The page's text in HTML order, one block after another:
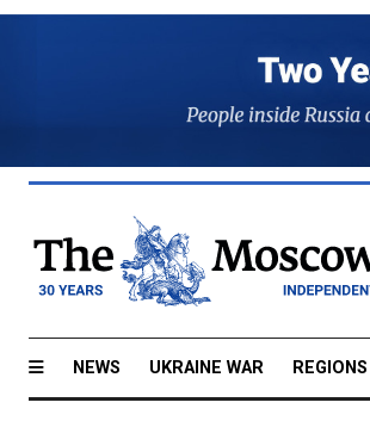
NEWS UKRAINE WAR REGIONS